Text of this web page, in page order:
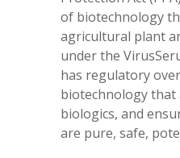
of biotechnology
agricultural plant
under the
has regulatory
biotechnology that
biologics, and
are pure, safe,